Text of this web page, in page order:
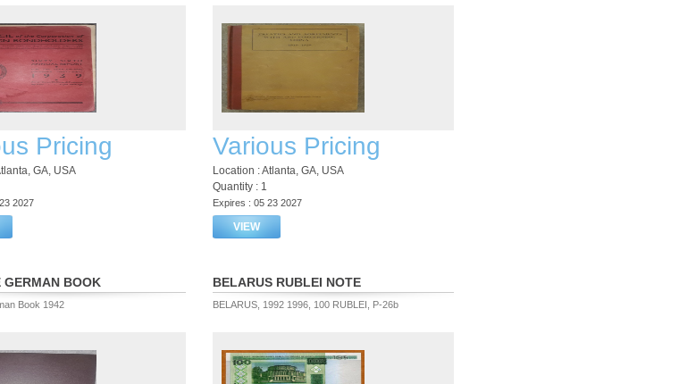
Pricing
GA, USA
2027
Various Pricing
Location : Atlanta, GA, USA
Quantity : 1
Expires : 05 23 2027
VIEW
GERMAN BOOK
Book 1942
BELARUS RUBLEI NOTE
BELARUS, 1992 1996, 100 RUBLEI, P-26b